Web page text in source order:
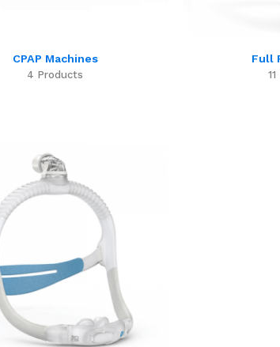
CPAP Machines
4 Products
Full